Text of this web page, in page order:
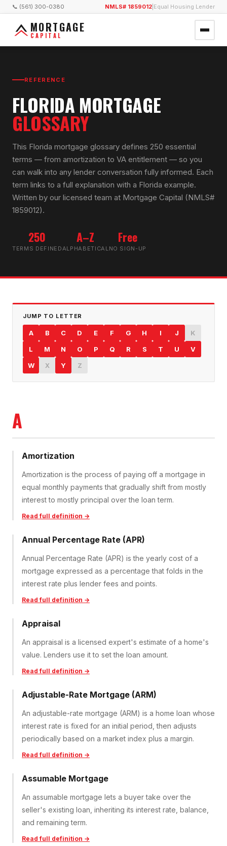
📞 (561) 300-0380 NMLS# 1859012 Equal Housing Lender
MORTGAGE
CAPITAL
REFERENCE
FLORIDA MORTGAGE
GLOSSARY
This Florida mortgage glossary defines 250 essential
terms — from amortization to VA entitlement — so you
can walk into any lender conversation fully informed. Each
term links to a full explanation with a Florida example.
Written by our licensed team at Mortgage Capital (NMLS#
1859012).
250
TERMS DEFINED
A–Z
ALPHABETICAL
Free
NO SIGN-UP
JUMP TO LETTER
A B C D E F G H I J
K
L
M N O P Q R S T U
V
W
X Y Z
A
Amortization
Amortization is the process of paying off a mortgage in
equal monthly payments that gradually shift from mostly
interest to mostly principal over the loan term.
Read full definition →
Annual Percentage Rate (APR)
Annual Percentage Rate (APR) is the yearly cost of a
mortgage expressed as a percentage that folds in the
interest rate plus lender fees and points.
Read full definition →
Appraisal
An appraisal is a licensed expert's estimate of a home's
value. Lenders use it to set the loan amount.
Read full definition →
Adjustable-Rate Mortgage (ARM)
An adjustable-rate mortgage (ARM) is a home loan whose
interest rate is fixed for an initial period, then adjusts
periodically based on a market index plus a margin.
Read full definition →
Assumable Mortgage
An assumable mortgage lets a buyer take over the
seller's existing loan, inheriting its interest rate, balance,
and remaining term.
Read full definition →